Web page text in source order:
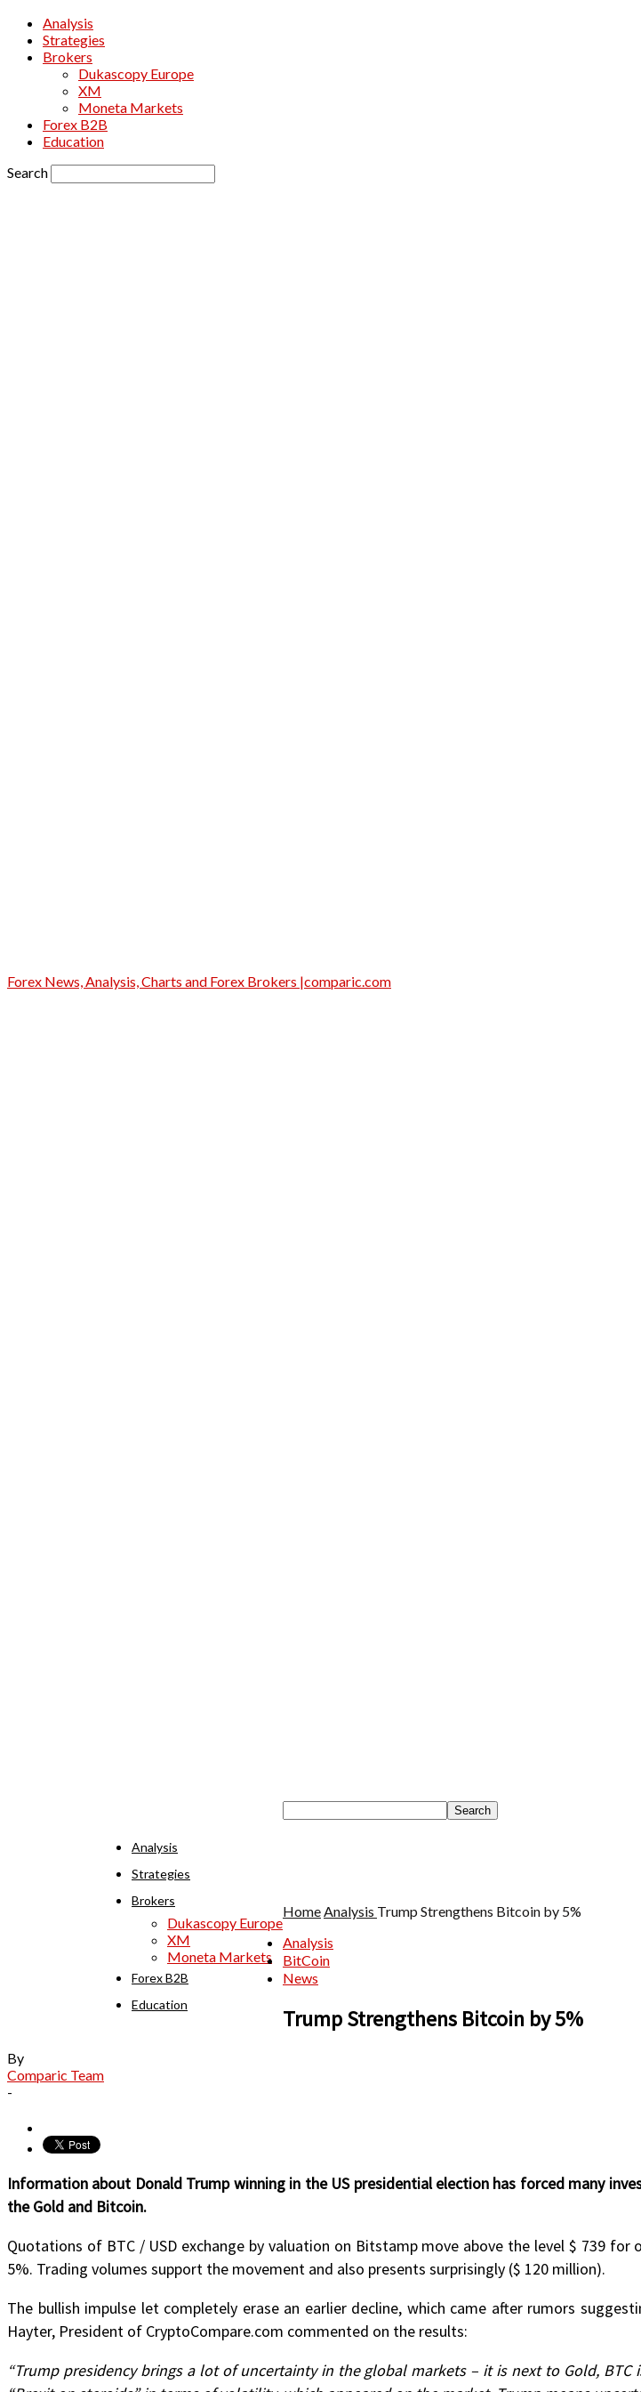
Analysis
Strategies
Brokers
Dukascopy Europe
XM
Moneta Markets
Forex B2B
Education
Search
Forex News, Analysis, Charts and Forex Brokers |comparic.com
Analysis
Strategies
Brokers
Dukascopy Europe
XM
Moneta Markets
Forex B2B
Education
Home Analysis Trump Strengthens Bitcoin by 5%
Analysis
BitCoin
News
Trump Strengthens Bitcoin by 5%
By
Comparic Team
-
Information about Donald Trump winning in the US presidential election has forced many
the Gold and Bitcoin.
Quotations of BTC / USD exchange by valuation on Bitstamp move above the level $ 739
5%. Trading volumes support the movement and also presents surprisingly ($ 120 million).
The bullish impulse let completely erase an earlier decline, which came after rumors
Hayter, President of CryptoCompare.com commented on the results:
“Trump presidency brings a lot of uncertainty in the global markets – it is next to Gold,